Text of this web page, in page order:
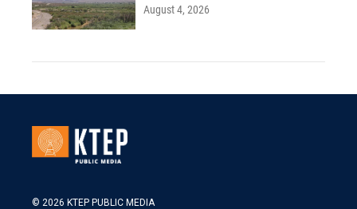
August 4, 2026
© 2026 KTEP PUBLIC MEDIA